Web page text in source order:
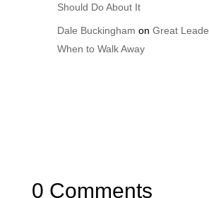
Should Do About It
Dale Buckingham on Great
When to Walk Away
0 Comments